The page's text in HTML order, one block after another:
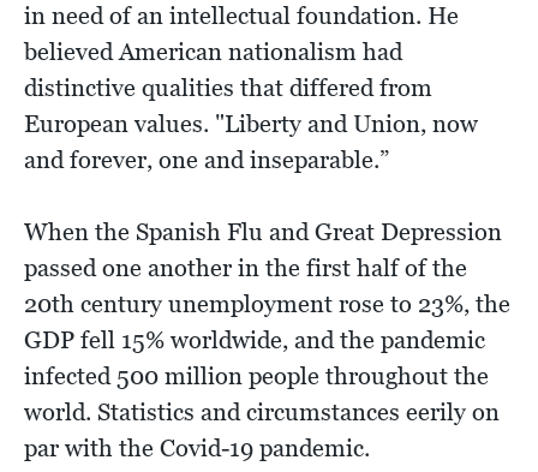
in need of an intellectual foundation. He
believed American nationalism had
distinctive qualities that differed from
European values. "Liberty and Union, now
and forever, one and inseparable.”
When the Spanish Flu and Great Depression
passed one another in the first half of the
20th century unemployment rose to 23%, the
GDP fell 15% worldwide, and the pandemic
infected 500 million people throughout the
world. Statistics and circumstances eerily on
par with the Covid-19 pandemic.